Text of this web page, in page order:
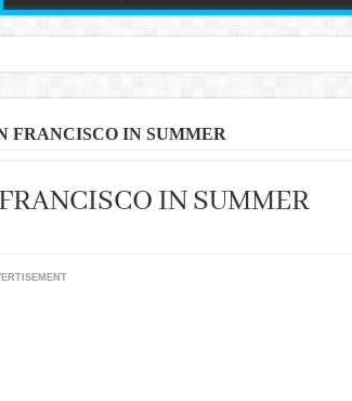
TRIPS IN BARCELONA
FRANCISCO IN SUMMER
IN SUMMER